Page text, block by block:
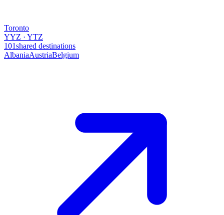
Toronto
YYZ · YTZ
101shared destinations
AlbaniaAustriaBelgium